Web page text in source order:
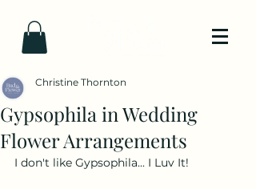
Gypsophila in Wedding
Flower Arrangements
Christine Thornton
I don't like Gypsophila... I Luv It!